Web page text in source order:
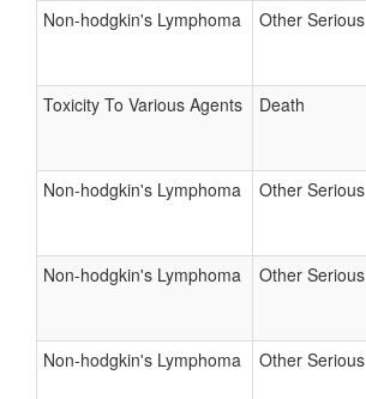
Non-hodgkin's Lymphoma Other Serious
Toxicity To Various Agents Death
Non-hodgkin's Lymphoma Other Serious
Non-hodgkin's Lymphoma Other Serious
Non-hodgkin's Lymphoma Other Serious